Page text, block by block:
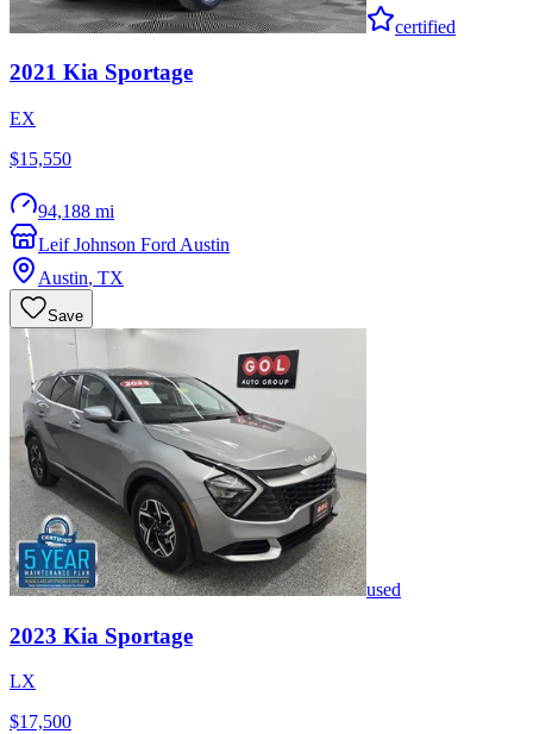
certified
2021 Kia Sportage
EX
$15,550
94,188 mi
Leif Johnson Ford Austin
Austin, TX
Save
used
2023 Kia Sportage
LX
$17,500